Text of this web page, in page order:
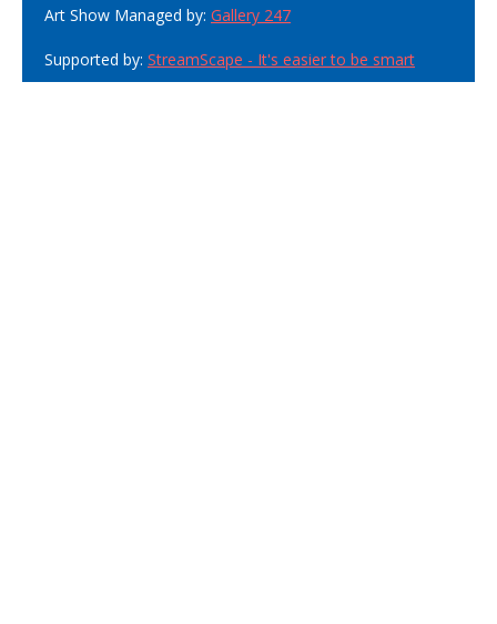
Art Show Managed by: Gallery 247
Supported by: StreamScape - It's easier to be smart